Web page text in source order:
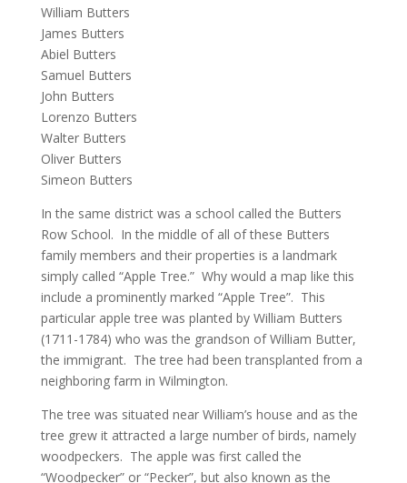
William Butters
James Butters
Abiel Butters
Samuel Butters
John Butters
Lorenzo Butters
Walter Butters
Oliver Butters
Simeon Butters
In the same district was a school called the Butters
Row School. In the middle of all of these Butters
family members and their properties is a landmark
simply called “Apple Tree.” Why would a map like this
include a prominently marked “Apple Tree”. This
particular apple tree was planted by William Butters
(1711-1784) who was the grandson of William Butter,
the immigrant. The tree had been transplanted from a
neighboring farm in Wilmington.
The tree was situated near William’s house and as the
tree grew it attracted a large number of birds, namely
woodpeckers. The apple was first called the
“Woodpecker” or “Pecker”, but also known as the